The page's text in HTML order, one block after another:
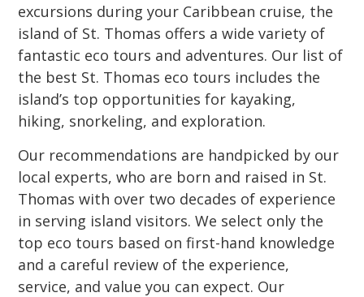
excursions during your Caribbean cruise, the
island of St. Thomas offers a wide variety of
fantastic eco tours and adventures. Our list of
the best St. Thomas eco tours includes the
island’s top opportunities for kayaking,
hiking, snorkeling, and exploration.
Our recommendations are handpicked by our
local experts, who are born and raised in St.
Thomas with over two decades of experience
in serving island visitors. We select only the
top eco tours based on first-hand knowledge
and a careful review of the experience,
service, and value you can expect. Our